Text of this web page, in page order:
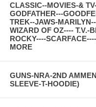
CLASSIC--MOVIES-&
GODFATHER---
TREK--JAWS-
WIZARD OF OZ---- T.V.-
ROCKY----
MORE
GUNS-NRA-2ND
SLEEVE-T-HOODIE)